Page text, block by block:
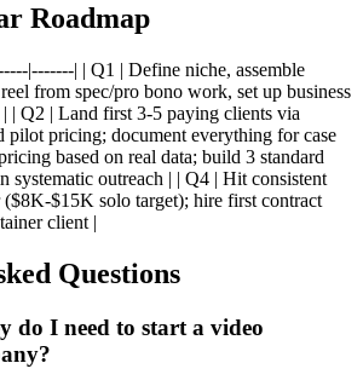
Roadmap
|-------| | Q1 | Define niche, assemble
from spec/pro bono work, set up business
| Q2 | Land first 3-5 paying clients via
pilot pricing; document everything for case
based on real data; build 3 standard
systematic outreach | | Q4 | Hit consistent
$15K solo target); hire first contract
client |
Questions
do I need to start a video